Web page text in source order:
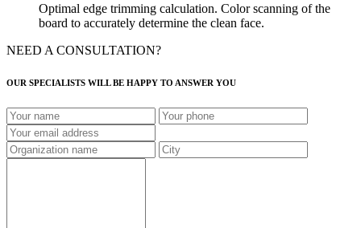
Optimal edge trimming calculation. Color scanning of the
board to accurately determine the clean face.
NEED A CONSULTATION?
OUR SPECIALISTS WILL BE HAPPY TO ANSWER YOU